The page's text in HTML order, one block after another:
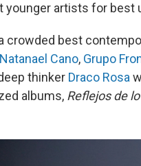
younger artists for best
crowded best
Natanael Cano, Grupo
thinker Draco Rosa
albums, Reflejos de